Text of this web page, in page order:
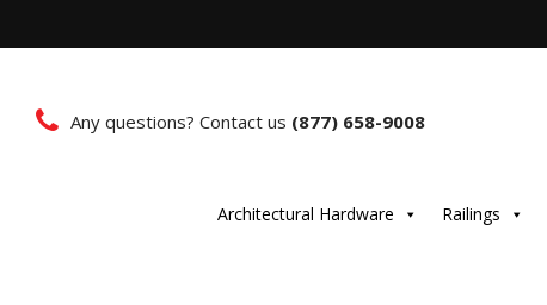
Any questions? Contact us (877) 658-9008
Architectural Hardware Railings